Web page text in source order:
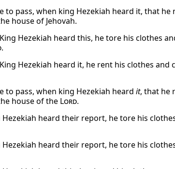
to pass, when king Hezekiah heard it, that
house of Jehovah.
Hezekiah heard this, he tore his clothes
.
Hezekiah heard it, he rent his clothes
to pass, when king Hezekiah heard it, that he
house of the Lord.
Hezekiah heard their report, he tore his
Hezekiah heard their report, he tore his